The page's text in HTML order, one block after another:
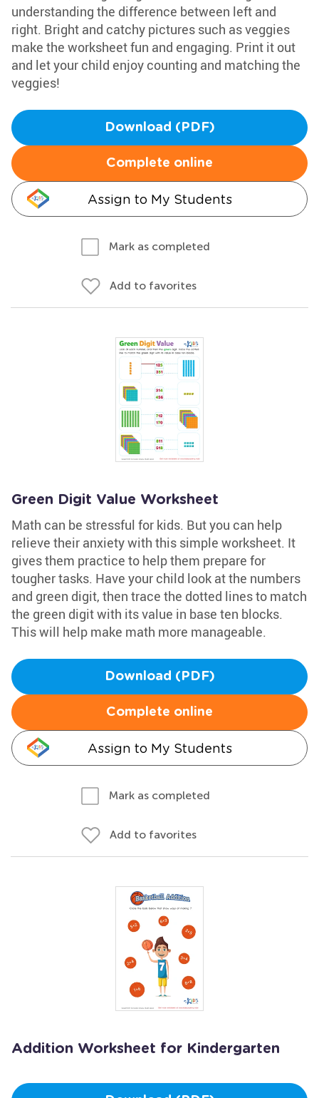
understanding the difference between left and
right. Bright and catchy pictures such as veggies
make the worksheet fun and engaging. Print it out
and let your child enjoy counting and matching the
veggies!
Download (PDF)
Complete online
Assign to My Students
Mark as completed
Add to favorites
Green Digit Value Worksheet
Math can be stressful for kids. But you can help
relieve their anxiety with this simple worksheet. It
gives them practice to help them prepare for
tougher tasks. Have your child look at the numbers
and green digit, then trace the dotted lines to match
the green digit with its value in base ten blocks.
This will help make math more manageable.
Download (PDF)
Complete online
Assign to My Students
Mark as completed
Add to favorites
Addition Worksheet for Kindergarten